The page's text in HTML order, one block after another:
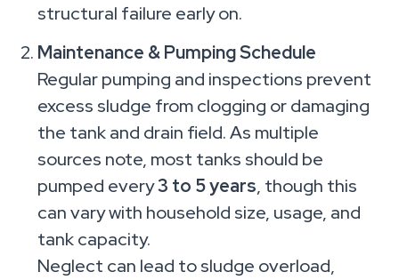
structural failure early on.
Maintenance & Pumping Schedule
Regular pumping and inspections prevent
excess sludge from clogging or damaging
the tank and drain field. As multiple
sources note, most tanks should be
pumped every3 to 5 years, though this
can vary with household size, usage, and
tank capacity.
Neglect can lead to sludge overload,